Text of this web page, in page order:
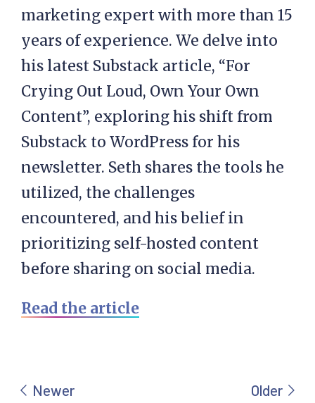
marketing expert with more than 15
years of experience. We delve into
his latest Substack article, “For
Crying Out Loud, Own Your Own
Content”, exploring his shift from
Substack to WordPress for his
newsletter. Seth shares the tools he
utilized, the challenges
encountered, and his belief in
prioritizing self-hosted content
before sharing on social media.
Read the article